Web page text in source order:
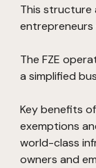
This structure
The FZE
a simplified
Key benefits
exemptions
world-class
owners and